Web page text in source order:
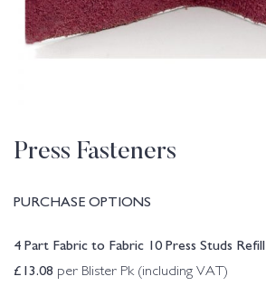
Press Fasteners
PURCHASE OPTIONS
4 Part Fabric to Fabric 10 Press Studs Refill
£13.08 per Blister Pk (including VAT)